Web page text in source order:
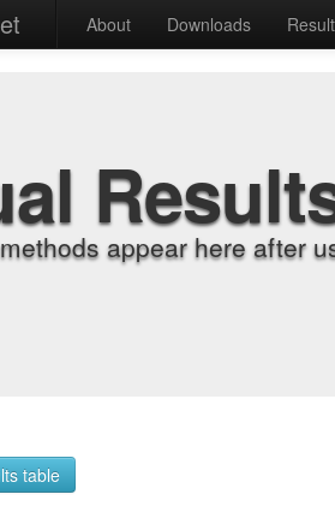
About Downloads
appear here after
table